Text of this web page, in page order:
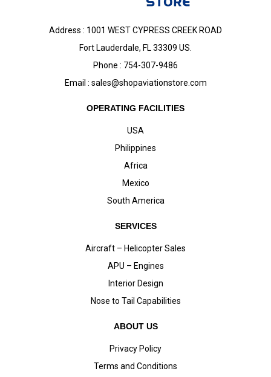
Address : 1001 WEST CYPRESS CREEK ROAD
Fort Lauderdale, FL 33309 US.
Phone : 754-307-9486
Email : sales@shopaviationstore.com
OPERATING FACILITIES
USA
Philippines
Africa
Mexico
South America
SERVICES
Aircraft – Helicopter Sales
APU – Engines
Interior Design
Nose to Tail Capabilities
ABOUT US
Privacy Policy
Terms and Conditions